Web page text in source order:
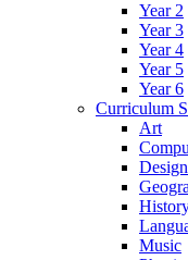
Year 2
Year 3
Year 4
Year 5
Year 6
Curriculum
Art
Music